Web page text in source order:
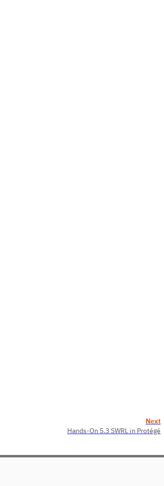
Next
Hands-On 5.3 SWRL in Protégé